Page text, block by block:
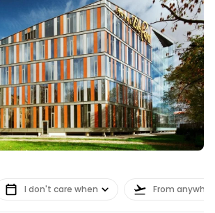
I don't care when From
Continue with Facebook
Continue with email